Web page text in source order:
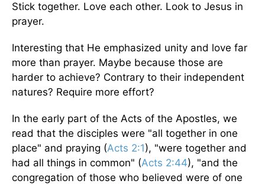
Stick together. Love each other. Look to Jesus in
prayer.
Interesting that He emphasized unity and love far
more than prayer. Maybe because those are
harder to achieve? Contrary to their independent
natures? Require more effort?
In the early part of the Acts of the Apostles, we
read that the disciples were "all together in one
place" and praying (Acts 2:1), "were together and
had all things in common" (Acts 2:44), "and the
congregation of those who believed were of one